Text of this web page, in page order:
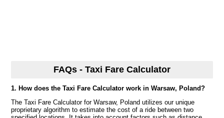
FAQs - Taxi Fare Calculator
1. How does the Taxi Fare Calculator work in Warsaw, Poland?
The Taxi Fare Calculator for Warsaw, Poland utilizes our unique
proprietary algorithm to estimate the cost of a ride between two